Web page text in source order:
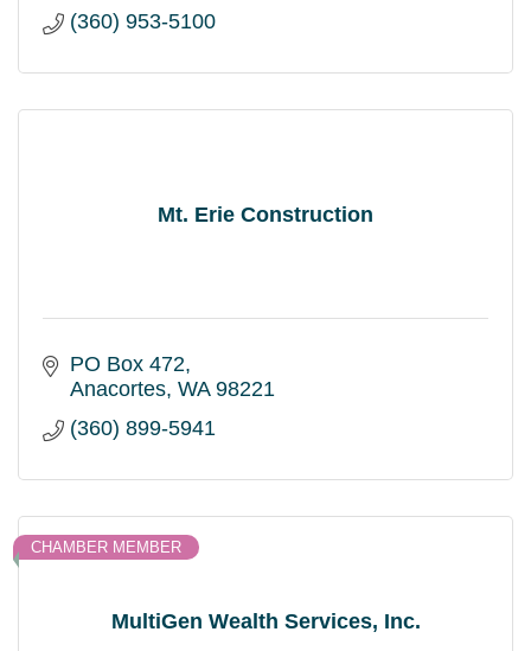
(360) 953-5100
Mt. Erie Construction
PO Box 472
Anacortes WA 98221
(360) 899-5941
MultiGen Wealth Services, Inc.
CHAMBER MEMBER